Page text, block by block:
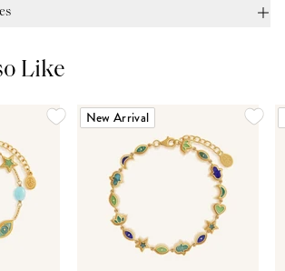
Like
New Arrival